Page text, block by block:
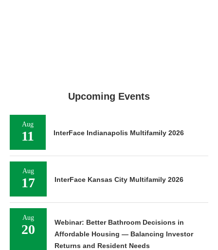
Upcoming Events
Aug
11 InterFace Indianapolis Multifamily 2026
Aug
17 InterFace Kansas City Multifamily 2026
Aug
20
Webinar: Better Bathroom Decisions in
Affordable Housing — Balancing Investor
Returns and Resident Needs